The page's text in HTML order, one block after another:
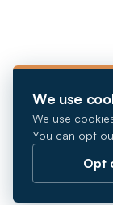
We use
We use
You can opt
Opt